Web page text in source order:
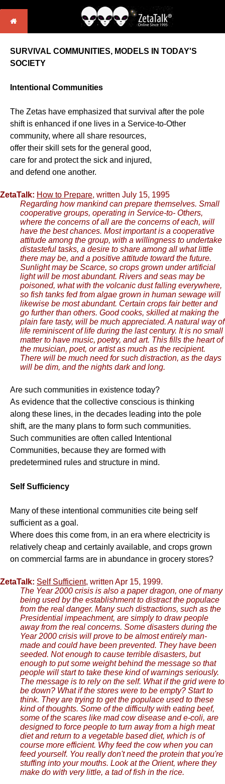
SURVIVAL COMMUNITIES, MODELS IN TODAY'S
SOCIETY
Intentional Communities
The Zetas have emphasized that survival after the pole
shift is enhanced if one lives in a Service-to-Other
community, where all share resources,
offer their skill sets for the general good,
care for and protect the sick and injured,
and defend one another.
ZetaTalk: How to Prepare, written July 15, 1995
Regarding how mankind can prepare themselves. Small
cooperative groups, operating in Service-to- Others,
where the concerns of all are the concerns of each, will
have the best chances. Most important is a cooperative
attitude among the group, with a willingness to undertake
distasteful tasks, a desire to share among all what little
there may be, and a positive attitude toward the future.
Sunlight may be Scarce, so crops grown under artificial
light will be most abundant. Rivers and seas may be
poisoned, what with the volcanic dust falling everywhere,
so fish tanks fed from algae grown in human sewage will
likewise be most abundant. Certain crops fair better and
go further than others. Good cooks, skilled at making the
plain fare tasty, will be much appreciated. A natural way of
life reminiscent of life during the last century. It is no small
matter to have music, poetry, and art. This fills the heart of
the musician, poet, or artist as much as the recipient.
There will be much need for such distraction, as the days
will be dim, and the nights dark and long.
Are such communities in existence today?
As evidence that the collective conscious is thinking
along these lines, in the decades leading into the pole
shift, are the many plans to form such communities.
Such communities are often called Intentional
Communities, because they are formed with
predetermined rules and structure in mind.
Self Sufficiency
Many of these intentional communities cite being self
sufficient as a goal.
Where does this come from, in an era where electricity is
relatively cheap and certainly available, and crops grown
on commercial farms are in abundance in grocery stores?
ZetaTalk: Self Sufficient, written Apr 15, 1999.
The Year 2000 crisis is also a paper dragon, one of many
being used by the establishment to distract the populace
from the real danger. Many such distractions, such as the
Presidential impeachment, are simply to draw people
away from the real concerns. Some disasters during the
Year 2000 crisis will prove to be almost entirely man-
made and could have been prevented. They have been
seeded. Not enough to cause terrible disasters, but
enough to put some weight behind the message so that
people will start to take these kind of warnings seriously.
The message is to rely on the self. What if the grid were to
be down? What if the stores were to be empty? Start to
think. They are trying to get the populace used to these
kind of thoughts. Some of the difficulty with eating beef,
some of the scares like mad cow disease and e-coli, are
designed to force people to turn away from a high meat
diet and return to a vegetable based diet, which is of
course more efficient. Why feed the cow when you can
feed yourself. You really don't need the protein that you're
stuffing into your mouths. Look at the Orient, where they
make do with very little, a tad of fish in the rice.